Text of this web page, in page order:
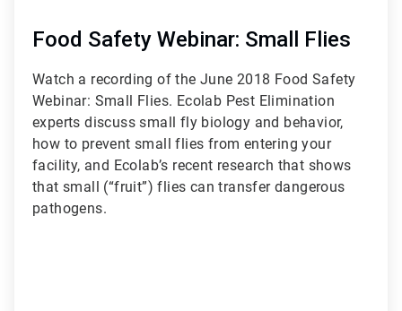
Food Safety Webinar: Small Flies
Watch a recording of the June 2018 Food Safety
Webinar: Small Flies. Ecolab Pest Elimination
experts discuss small fly biology and behavior,
how to prevent small flies from entering your
facility, and Ecolab’s recent research that shows
that small (“fruit”) flies can transfer dangerous
pathogens.